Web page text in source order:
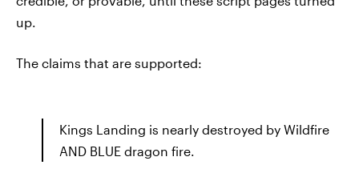
up.
The claims that are supported:
Kings Landing is nearly destroyed by Wildfire
AND BLUE dragon fire.